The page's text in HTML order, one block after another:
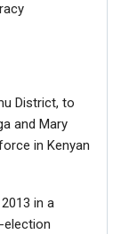
District, to
and Mary
in Kenyan
in a